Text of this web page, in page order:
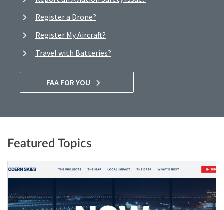
Register a Drone?
Register My Aircraft?
Travel with Batteries?
FAA FOR YOU
Featured Topics